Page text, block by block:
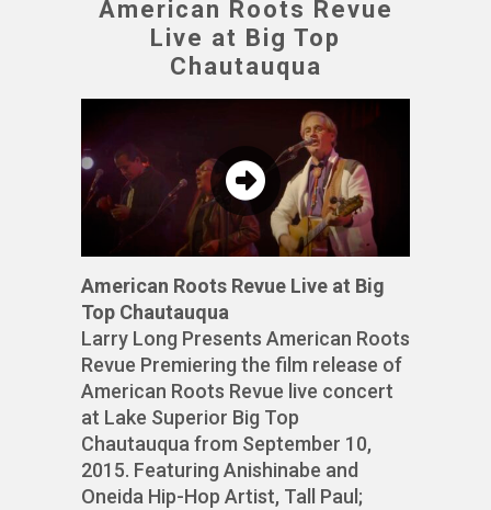
American Roots Revue
Live at Big Top
Chautauqua
American Roots Revue Live at Big
Top Chautauqua
Larry Long Presents American Roots
Revue Premiering the film release of
American Roots Revue live concert
at Lake Superior Big Top
Chautauqua from September 10,
2015. Featuring Anishinabe and
Oneida Hip-Hop Artist, Tall Paul;